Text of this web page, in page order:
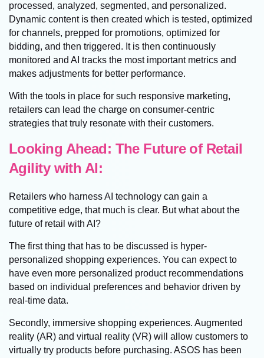
processed, analyzed, segmented, and personalized.
Dynamic content is then created which is tested, optimized
for channels, prepped for promotions, optimized for
bidding, and then triggered. It is then continuously
monitored and AI tracks the most important metrics and
makes adjustments for better performance.
With the tools in place for such responsive marketing,
retailers can lead the charge on consumer-centric
strategies that truly resonate with their customers.
Looking Ahead: The Future of Retail
Agility with AI:
Retailers who harness AI technology can gain a
competitive edge, that much is clear. But what about the
future of retail with AI?
The first thing that has to be discussed is hyper-
personalized shopping experiences. You can expect to
have even more personalized product recommendations
based on individual preferences and behavior driven by
real-time data.
Secondly, immersive shopping experiences. Augmented
reality (AR) and virtual reality (VR) will allow customers to
virtually try products before purchasing. ASOS has been